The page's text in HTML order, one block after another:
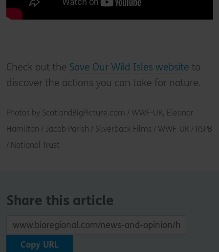
Check out the Save Our Wild Isles website to
discover the actions you can take for nature.
Photos by ScotlandBigPicture.com / WWF-UK, Eleanor
Hamilton / Jacob Parish / Silverback Films / WWF-UK / RSPB
/ National Trust
Share this article
Copy URL